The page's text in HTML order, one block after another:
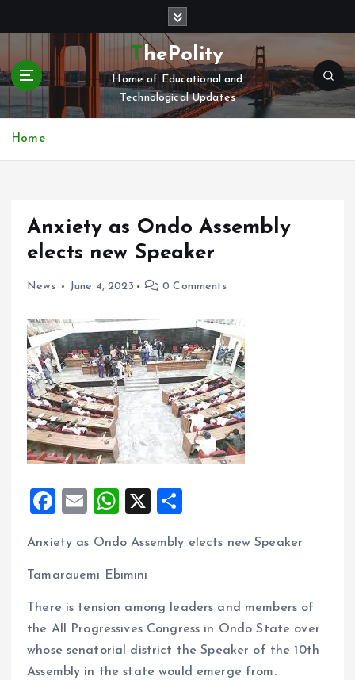
t
c
ThePolity
Home of Educational and
Technological Updates
Home
Anxiety as Ondo Assembly
elects new Speaker
News June 4, 2023 0 Comments
F
ce
b
o
o
k
E
ai
l
W
at
s
A
p
p
X
a
Anxiety as Ondo Assembly elects new Speaker
Tamarauemi Ebimini
There is tension among leaders and members of
the All Progressives Congress in Ondo State over
whose senatorial district the Speaker of the 10th
Assembly in the state would emerge from.